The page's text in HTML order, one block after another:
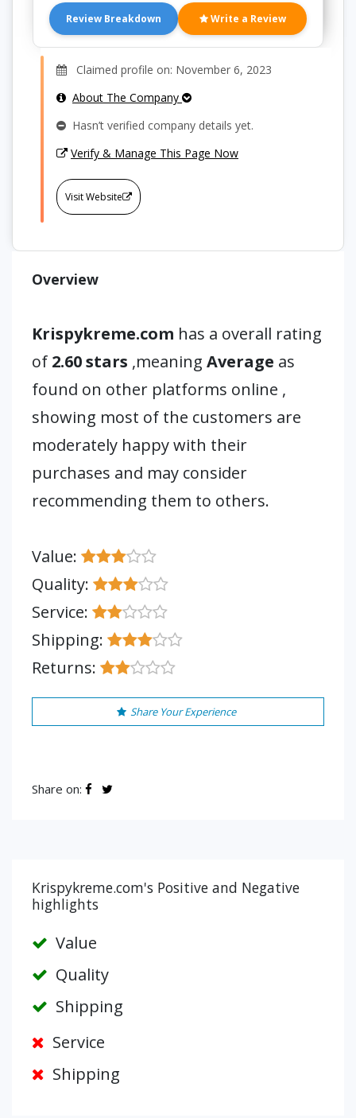
Review Breakdown Write a Review
Claimed profile on: November 6, 2023
About The Company
Hasn’t verified company details yet.
Verify & Manage This Page Now
Visit Website
Overview
Krispykreme.com has a overall rating
of 2.60 stars ,meaning Average as
found on other platforms online ,
showing most of the customers are
moderately happy with their
purchases and may consider
recommending them to others.
Value:
Quality:
Service:
Shipping:
Returns:
Share Your Experience
Share on:
Krispykreme.com's Positive and Negative
highlights
Value
Quality
Shipping
Service
Shipping